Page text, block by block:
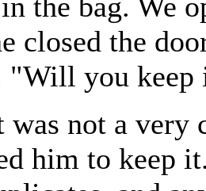
closed the
"Will you keep
not a very
him to keep